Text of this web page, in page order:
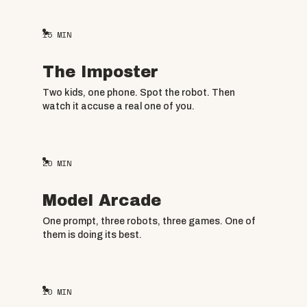
15 MIN
The Imposter
Two kids, one phone. Spot the robot. Then
watch it accuse a real one of you.
20 MIN
Model Arcade
One prompt, three robots, three games. One of
them is doing its best.
10 MIN